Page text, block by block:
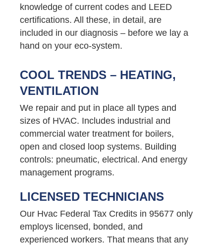
knowledge of current codes and LEED
certifications. All these, in detail, are
included in our diagnosis – before we lay a
hand on your eco-system.
COOL TRENDS – HEATING,
VENTILATION
We repair and put in place all types and
sizes of HVAC. Includes industrial and
commercial water treatment for boilers,
open and closed loop systems. Building
controls: pneumatic, electrical. And energy
management programs.
LICENSED TECHNICIANS
Our Hvac Federal Tax Credits in 95677 only
employs licensed, bonded, and
experienced workers. That means that any